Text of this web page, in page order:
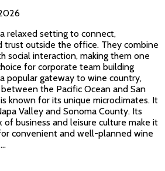
relaxed setting to connect,
trust outside the office. They combine
social interaction, making them one
for corporate team building
popular gateway to wine country,
the Pacific Ocean and San
known for its unique microclimates. It
Valley and Sonoma County. Its
of business and leisure culture make it
convenient and well-planned wine